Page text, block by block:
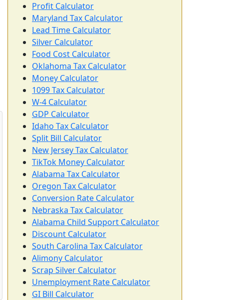
Profit Calculator
Maryland Tax Calculator
Lead Time Calculator
Silver Calculator
Food Cost Calculator
Oklahoma Tax Calculator
Money Calculator
1099 Tax Calculator
W-4 Calculator
GDP Calculator
Idaho Tax Calculator
Split Bill Calculator
New Jersey Tax Calculator
TikTok Money Calculator
Alabama Tax Calculator
Oregon Tax Calculator
Conversion Rate Calculator
Nebraska Tax Calculator
Alabama Child Support Calculator
Discount Calculator
South Carolina Tax Calculator
Alimony Calculator
Scrap Silver Calculator
Unemployment Rate Calculator
GI Bill Calculator